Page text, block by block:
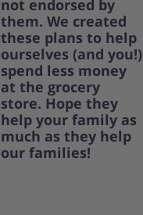
not endorsed by
them. We created
these plans to help
ourselves (and you!)
spend less money
at the grocery
store. Hope they
help your family as
much as they help
our families!